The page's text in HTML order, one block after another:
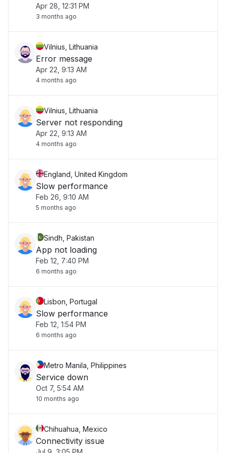
Apr 28, 12:31 PM
3 months ago
Vilnius, Lithuania
Error message
Apr 22, 9:13 AM
4 months ago
Vilnius, Lithuania
Server not responding
Apr 22, 9:13 AM
4 months ago
England, United Kingdom
Slow performance
Feb 26, 9:10 AM
5 months ago
Sindh, Pakistan
App not loading
Feb 12, 7:40 PM
6 months ago
Lisbon, Portugal
Slow performance
Feb 12, 1:54 PM
6 months ago
Metro Manila, Philippines
Service down
Oct 7, 5:54 AM
10 months ago
Chihuahua, Mexico
Connectivity issue